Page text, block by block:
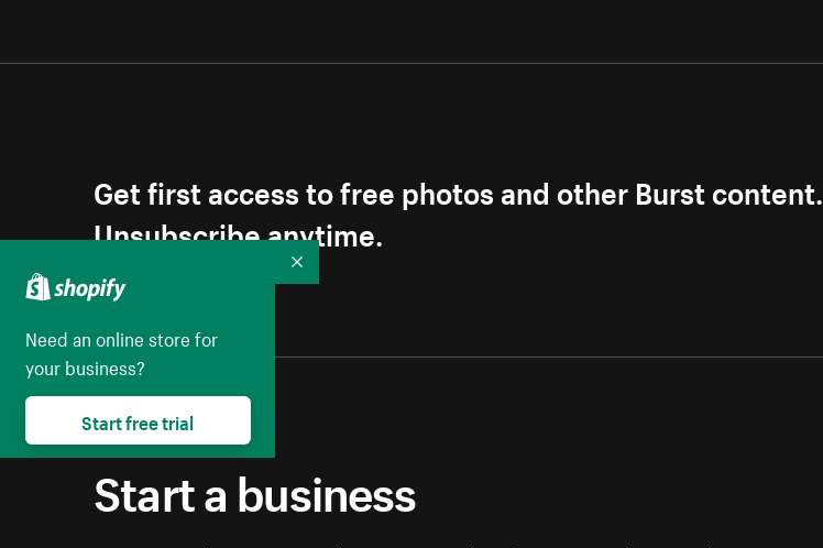
Get first access to free photos and other Burst content.
Unsubscribe anytime.
Start a business
Need an online store for
your business?
Start free trial
Collapse